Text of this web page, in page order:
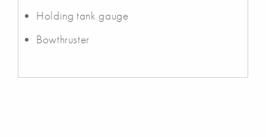
Holding tank gauge
Bowthruster